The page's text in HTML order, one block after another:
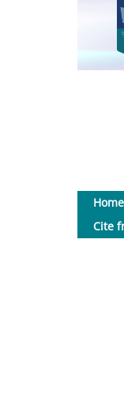
Home
Cite